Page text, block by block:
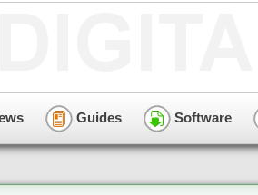
Guides Software